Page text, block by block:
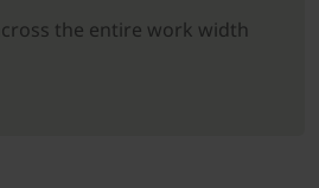
the entire work width